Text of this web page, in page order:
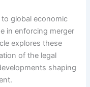
global economic
in enforcing merger
explores these
of the legal
shaping